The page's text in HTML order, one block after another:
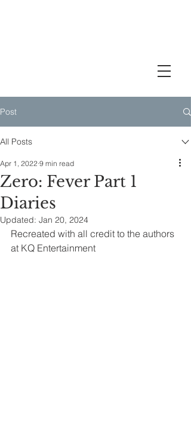
Post
All Posts
Zero: Fever Part 1
Diaries
Apr 1, 2022 9 min read
Updated: Jan 20, 2024
Recreated with all credit to the authors
at KQ Entertainment